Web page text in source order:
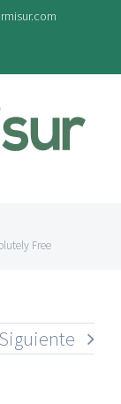
Free
Siguiente